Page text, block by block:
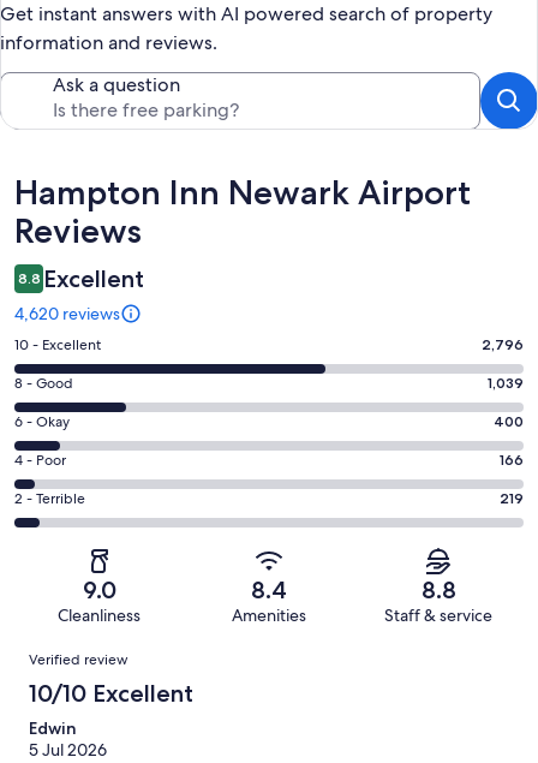
Get instant answers with AI powered search of property
information and reviews.
Ask a question
Reviews
Hampton Inn Newark Airport
Reviews
8.8 Excellent
4,620 reviews
Rating
10
-
Excellent.
2796
out
of
4620
10 - Excellent 2,796
Rating
8
-
Good.
1039
out
8 - Good 1,039
Rating
6
-
Okay.
400
reviews
6 - Okay 400
Rating
4
-
reviews
4 - Poor 166
Rating
2
of
reviews
2 - Terrible 219
9.0
Cleanliness
8.4
Amenities
8.8
Staff & service
Reviews
Verified review
10/10 Excellent
Edwin
5 Jul 2026